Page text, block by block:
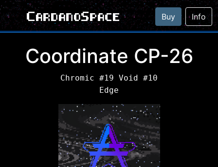
CardanoSpace Buy Info
Coordinate CP-26
Chromic #19 Void #10
Edge